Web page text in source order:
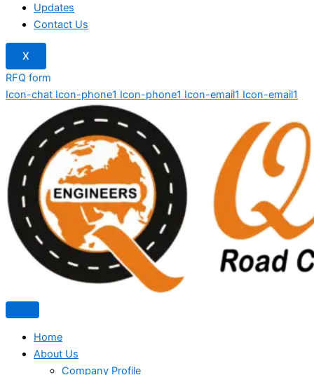
Updates
Contact Us
X
RFQ form
Icon-chat Icon-phone1 Icon-phone1 Icon-email1 Icon-email1
Home
About Us
Company Profile